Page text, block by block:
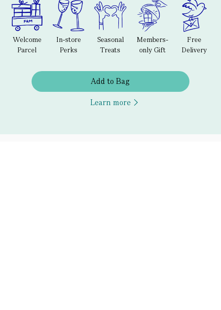
Welcome
Parcel
In-store
Perks
Seasonal
Treats
Members-
only Gift
Free
Delivery
Add to Bag
Learn more